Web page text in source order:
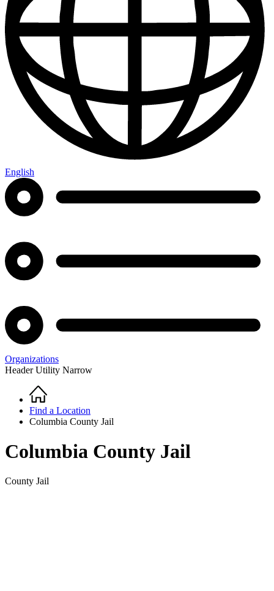
English
Organizations
Header Utility Narrow
Breadcrumb
Home
Find a Location
Columbia County Jail
Columbia County Jail
County Jail